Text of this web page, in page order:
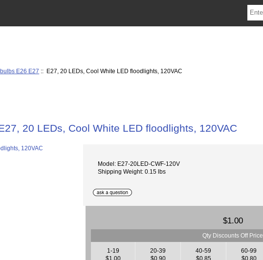
E26 E27 :: E27, 20 LEDs, Cool White LED floodlights, 120VAC
20 LEDs, Cool White LED floodlights, 120VAC
Model: E27-20LED-CWF-120V
Shipping Weight: 0.15 lbs
$1.00
Qty Discounts Off Price
1-19
$1.00
20-39
$0.90
40-59
$0.85
60-99
$0.80